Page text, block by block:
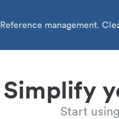
Reference management.
Simplify
Start